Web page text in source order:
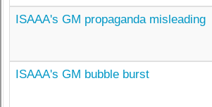
ISAAA's GM propaganda misleading
ISAAA's GM bubble burst